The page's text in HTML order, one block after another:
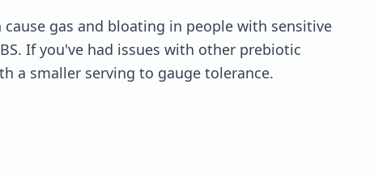
cause gas and bloating in people with sensitive
If you've had issues with other prebiotic
a smaller serving to gauge tolerance.